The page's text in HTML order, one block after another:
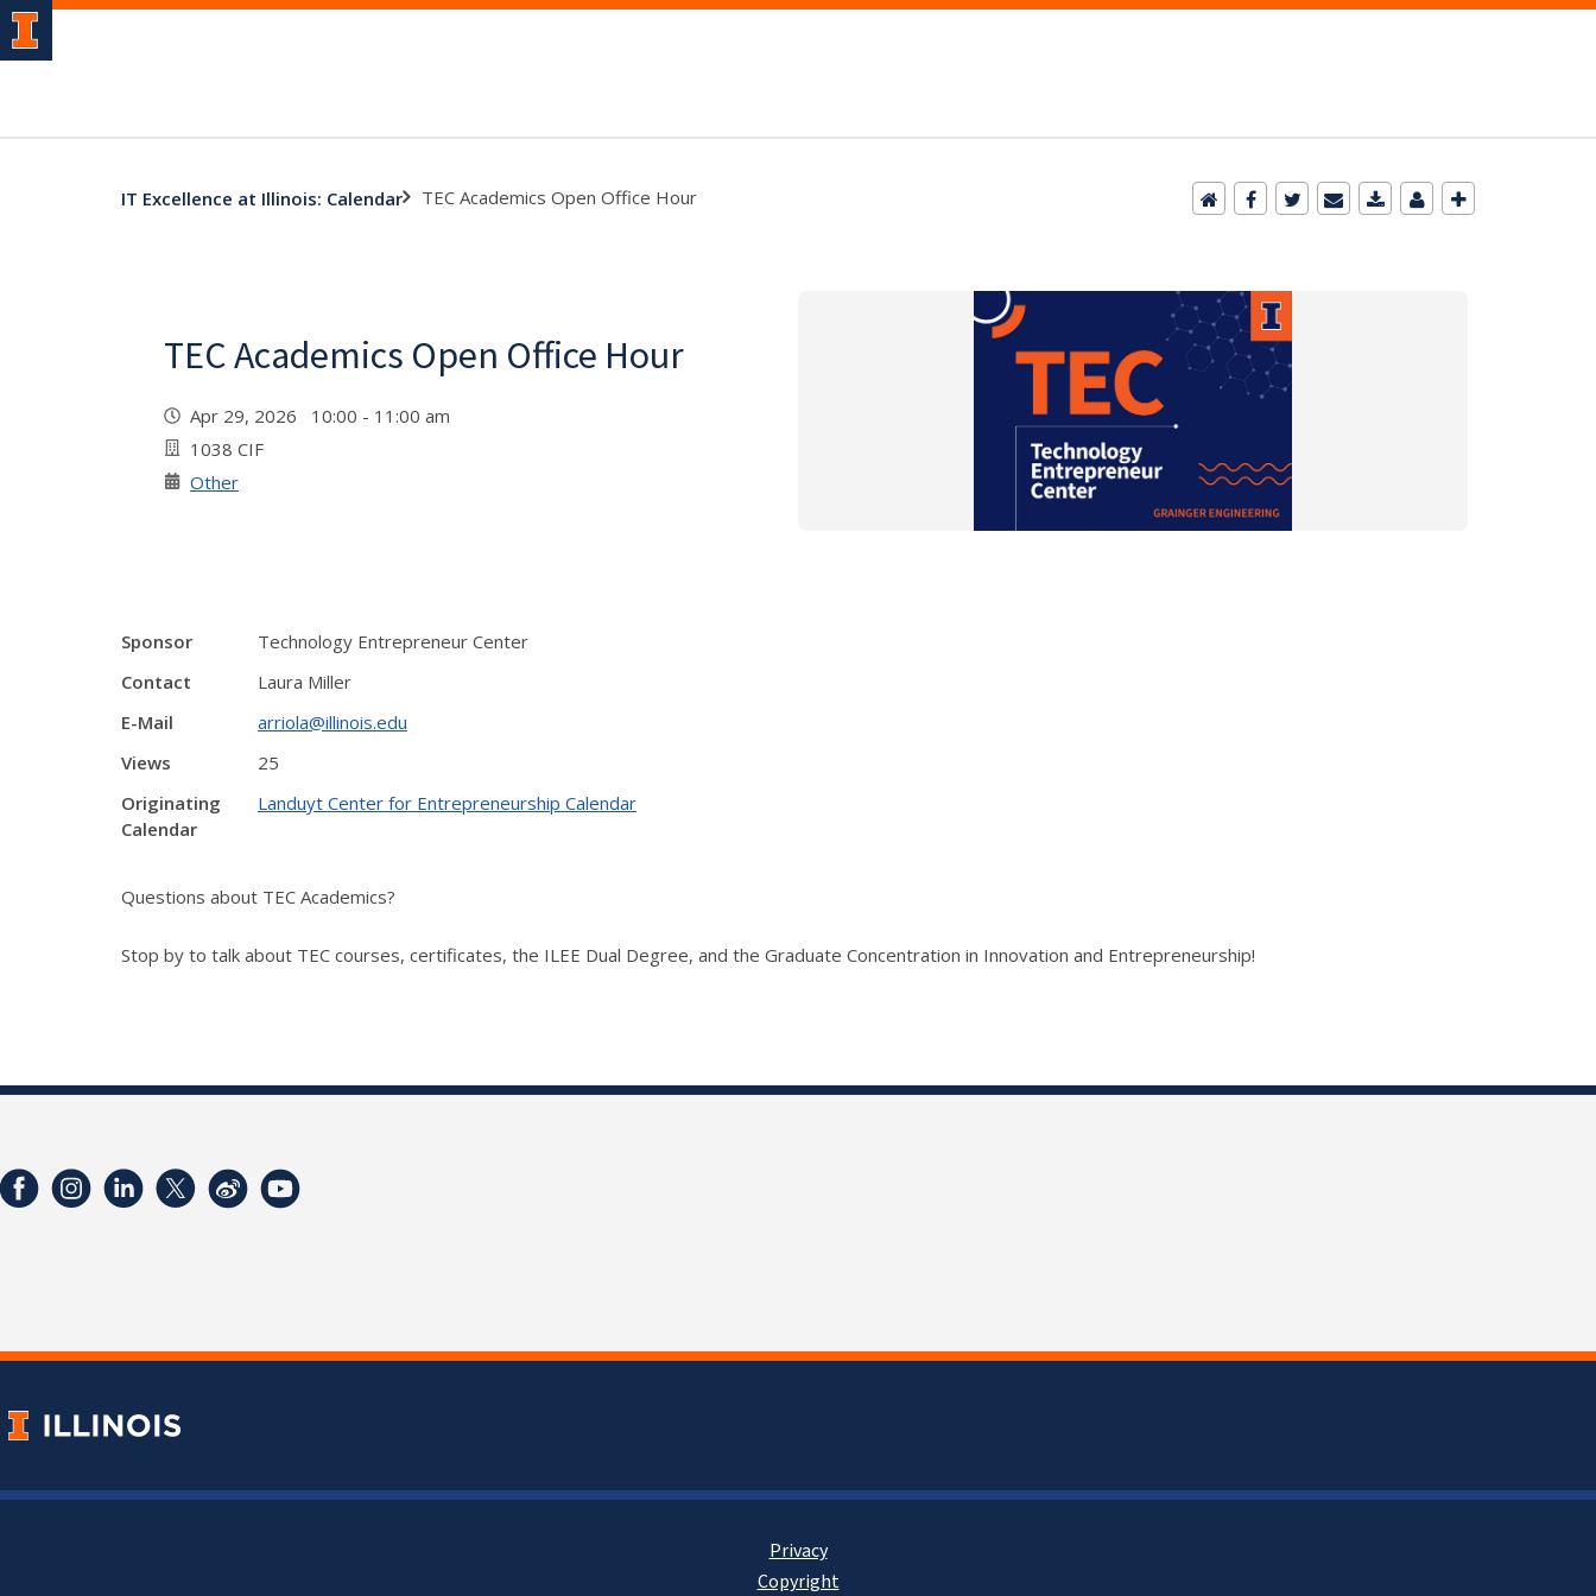
IT Excellence at Illinois: Calendar TEC Academics Open Office Hour
TEC Academics Open Office Hour
Apr 29, 2026 10:00 - 11:00 am
1038 CIF
Other
Sponsor
Technology Entrepreneur Center
Contact
Laura Miller
E-Mail
arriola@illinois.edu
Views
25
Originating
Calendar
Landuyt Center for Entrepreneurship Calendar
Questions about TEC Academics?
Stop by to talk about TEC courses, certificates, the ILEE Dual Degree, and the Graduate Concentration in Innovation and Entrepreneurship!